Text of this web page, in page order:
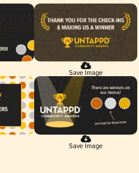
Save Image
Save Image